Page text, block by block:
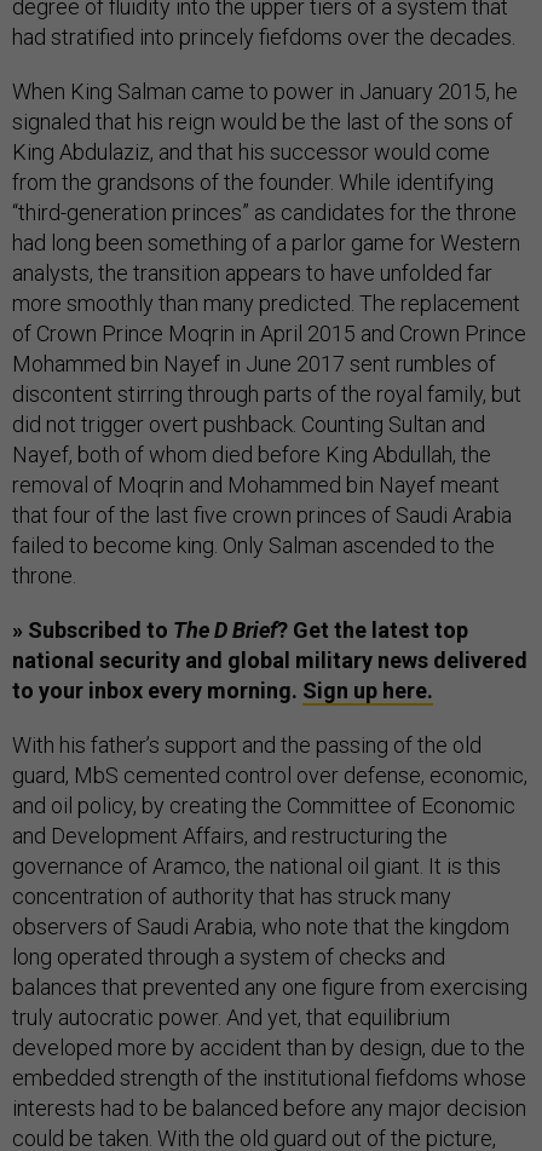
degree of fluidity into the upper tiers of a system that
had stratified into princely fiefdoms over the decades.
When King Salman came to power in January 2015, he
signaled that his reign would be the last of the sons of
King Abdulaziz, and that his successor would come
from the grandsons of the founder. While identifying
“third-generation princes” as candidates for the throne
had long been something of a parlor game for Western
analysts, the transition appears to have unfolded far
more smoothly than many predicted. The replacement
of Crown Prince Moqrin in April 2015 and Crown Prince
Mohammed bin Nayef in June 2017 sent rumbles of
discontent stirring through parts of the royal family, but
did not trigger overt pushback. Counting Sultan and
Nayef, both of whom died before King Abdullah, the
removal of Moqrin and Mohammed bin Nayef meant
that four of the last five crown princes of Saudi Arabia
failed to become king. Only Salman ascended to the
throne.
» Subscribed to The D Brief? Get the latest top
national security and global military news delivered
to your inbox every morning. Sign up here.
With his father’s support and the passing of the old
guard, MbS cemented control over defense, economic,
and oil policy, by creating the Committee of Economic
and Development Affairs, and restructuring the
governance of Aramco, the national oil giant. It is this
concentration of authority that has struck many
observers of Saudi Arabia, who note that the kingdom
long operated through a system of checks and
balances that prevented any one figure from exercising
truly autocratic power. And yet, that equilibrium
developed more by accident than by design, due to the
embedded strength of the institutional fiefdoms whose
interests had to be balanced before any major decision
could be taken. With the old guard out of the picture,